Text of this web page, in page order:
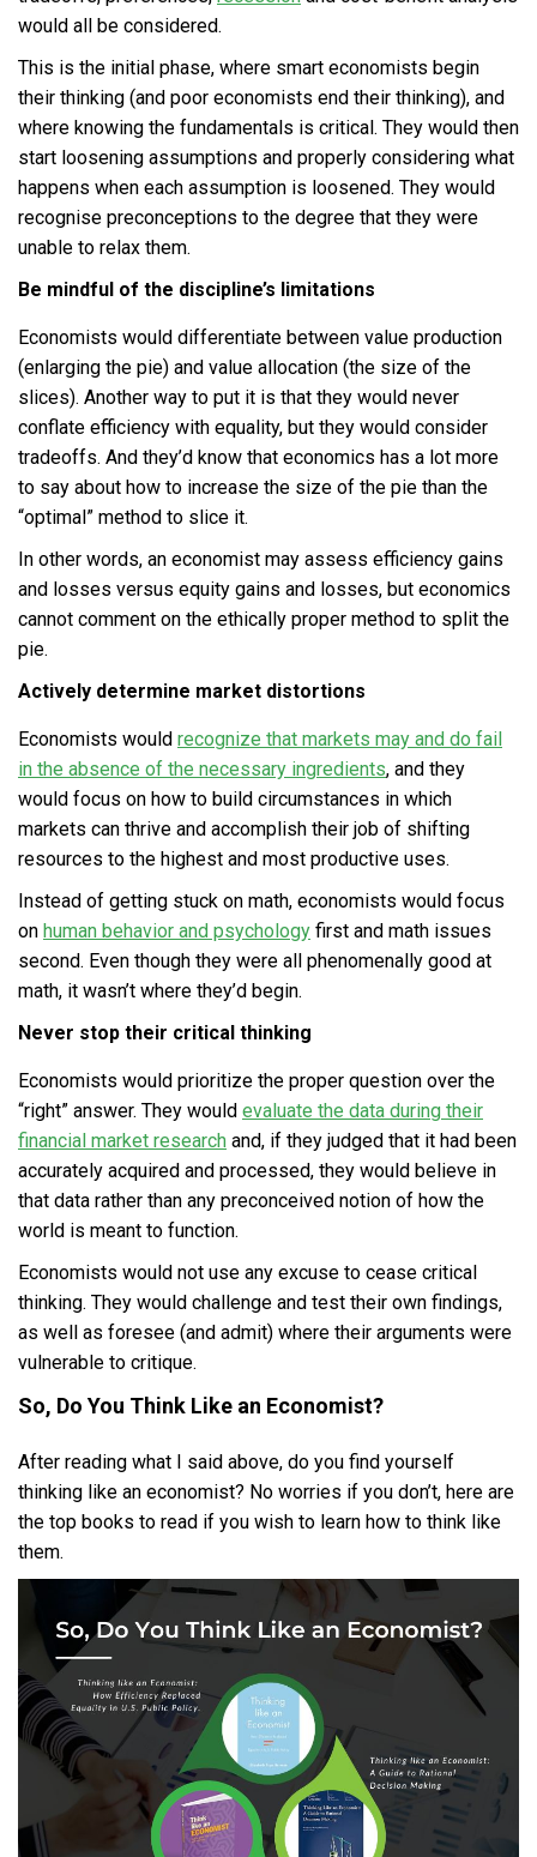
would all be considered.
This is the initial phase, where smart economists begin
their thinking (and poor economists end their thinking), and
where knowing the fundamentals is critical. They would then
start loosening assumptions and properly considering what
happens when each assumption is loosened. They would
recognise preconceptions to the degree that they were
unable to relax them.
Be mindful of the discipline’s limitations
Economists would differentiate between value production
(enlarging the pie) and value allocation (the size of the
slices). Another way to put it is that they would never
conflate efficiency with equality, but they would consider
tradeoffs. And they’d know that economics has a lot more
to say about how to increase the size of the pie than the
“optimal” method to slice it.
In other words, an economist may assess efficiency gains
and losses versus equity gains and losses, but economics
cannot comment on the ethically proper method to split the
pie.
Actively determine market distortions
Economists would recognize that markets may and do fail
in the absence of the necessary ingredients, and they
would focus on how to build circumstances in which
markets can thrive and accomplish their job of shifting
resources to the highest and most productive uses.
Instead of getting stuck on math, economists would focus
on human behavior and psychology first and math issues
second. Even though they were all phenomenally good at
math, it wasn’t where they’d begin.
Never stop their critical thinking
Economists would prioritize the proper question over the
“right” answer. They would evaluate the data during their
financial market research and, if they judged that it had been
accurately acquired and processed, they would believe in
that data rather than any preconceived notion of how the
world is meant to function.
Economists would not use any excuse to cease critical
thinking. They would challenge and test their own findings,
as well as foresee (and admit) where their arguments were
vulnerable to critique.
So, Do You Think Like an Economist?
After reading what I said above, do you find yourself
thinking like an economist? No worries if you don’t, here are
the top books to read if you wish to learn how to think like
them.